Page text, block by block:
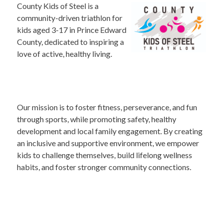
County Kids of Steel is a
community-driven triathlon for
kids aged 3-17 in Prince Edward
County, dedicated to inspiring a
love of active, healthy living.
Our mission is to foster fitness, perseverance, and fun
through sports, while promoting safety, healthy
development and local family engagement. By creating
an inclusive and supportive environment, we empower
kids to challenge themselves, build lifelong wellness
habits, and foster stronger community connections.